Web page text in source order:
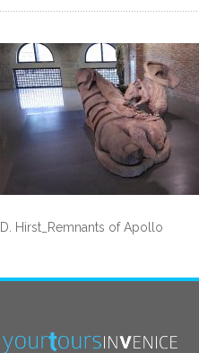
D. Hirst_Remnants of Apollo